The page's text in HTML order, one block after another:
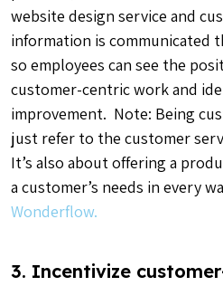
website design service and
information is communicated
so employees can see the
customer-centric work and
improvement. Note: Being
just refer to the customer
It’s also about offering a
a customer’s needs in every
Wonderflow.
3. Incentivize